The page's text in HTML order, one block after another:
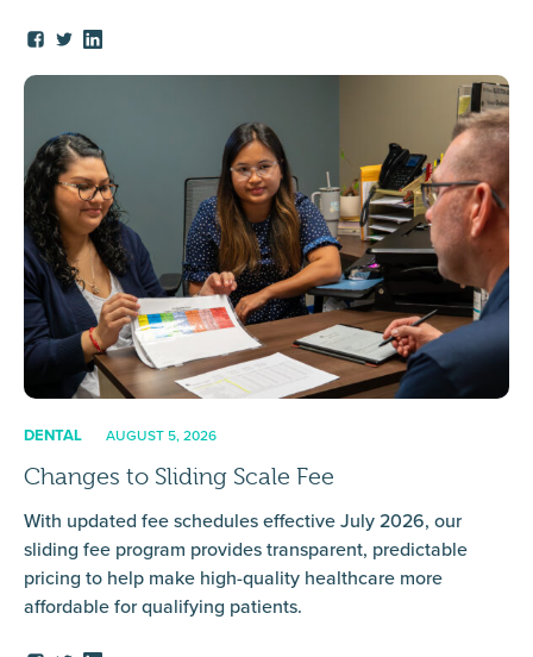
DENTAL AUGUST 5, 2026
Changes to Sliding Scale Fee
With updated fee schedules effective July 2026, our
sliding fee program provides transparent, predictable
pricing to help make high-quality healthcare more
affordable for qualifying patients.